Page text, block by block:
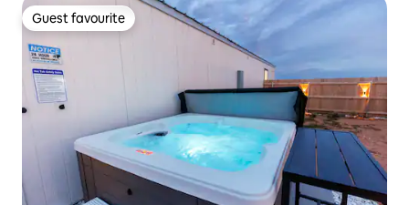
Guest favourite
Guest favourite